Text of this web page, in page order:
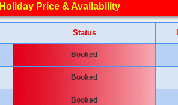
Holiday Price & Availability
Status
Booked
Booked
Booked